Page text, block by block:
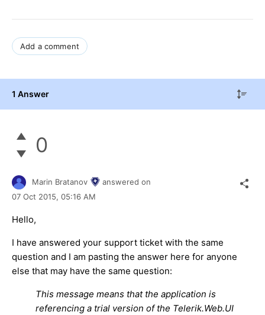
Add a comment
1 Answer
0
Marin Bratanov
answered on
07 Oct 2015, 05:16 AM
Hello,
I have answered your support ticket with the same
question and I am pasting the answer here for anyone
else that may have the same question:
This message means that the application is
referencing a trial version of the Telerik.Web.UI